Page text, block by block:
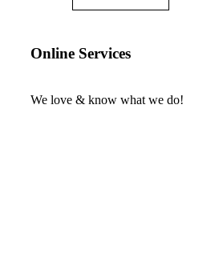
Online Services
We love & know what we do!